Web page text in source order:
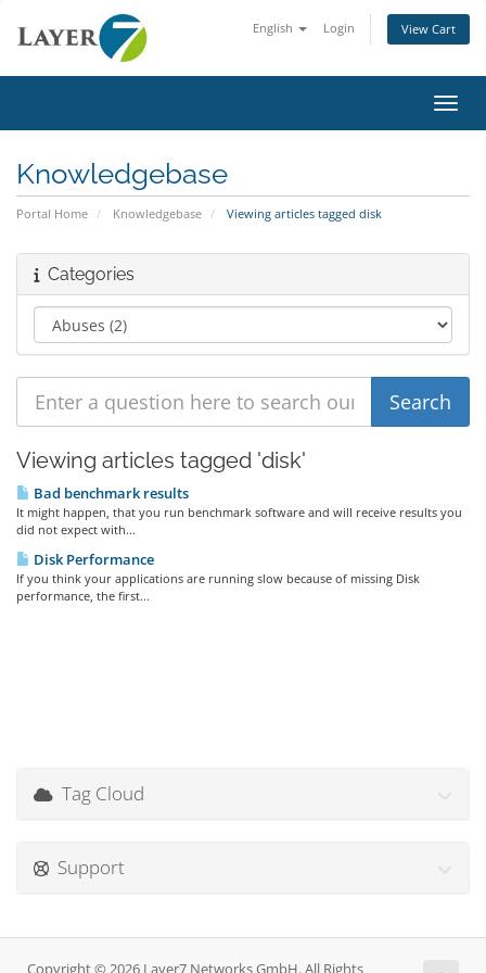
English Login View Cart
Knowledgebase
Portal Home Knowledgebase Viewing articles tagged disk
Categories
Viewing articles tagged 'disk'
Bad benchmark results
It might happen, that you run benchmark software and will receive results you
did not expect with...
Disk Performance
If you think your applications are running slow because of missing Disk
performance, the first...
Tag Cloud
Support
Copyright © 2026 Layer7 Networks GmbH. All Rights